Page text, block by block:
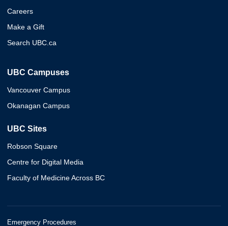
Careers
Make a Gift
Search UBC.ca
UBC Campuses
Vancouver Campus
Okanagan Campus
UBC Sites
Robson Square
Centre for Digital Media
Faculty of Medicine Across BC
Emergency Procedures